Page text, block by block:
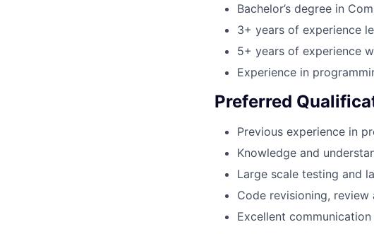
Bachelor’s degree in
3+ years of experience
5+ years of experience
Experience in
Preferred
Previous experience in
Knowledge and
Large scale testing and
Code revisioning,
Excellent